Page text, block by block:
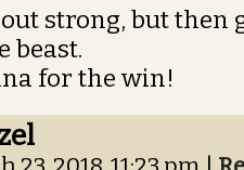
strong, but then
beast.
for the win!